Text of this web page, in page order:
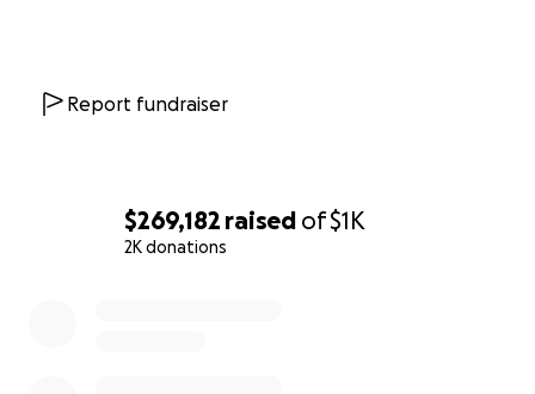
$269,182 raised of$1K
2K donations
Report fundraiser